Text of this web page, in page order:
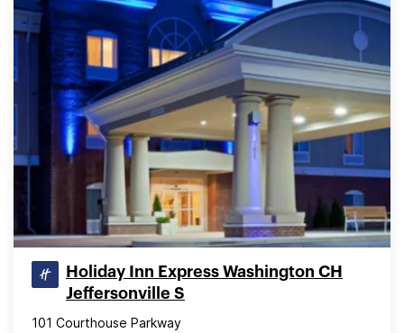
Holiday Inn Express Washington CH
Jeffersonville S
101 Courthouse Parkway